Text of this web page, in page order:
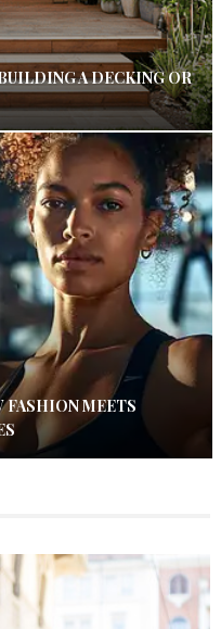
A DECKING OR
FASHION MEETS